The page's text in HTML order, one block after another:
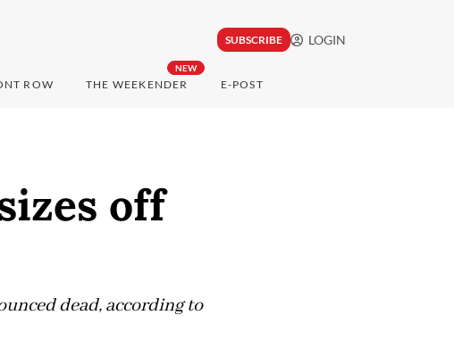
SUBSCRIBE LOGIN
ROW
NEW
THE WEEKENDER E-POST
off
dead, according to